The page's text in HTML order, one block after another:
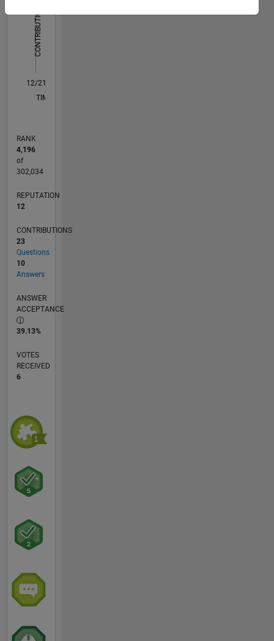
CONTRIBUTIONS
L
12/21
06/22
12/22
06/23
12/23
06/24
12/24
06/25
12/25
06/26
07/22
02/23
09/23
04/24
11/24
01/26
08/26
08/22
04/23
08/24
04/25
TIMELINE
RANK
4,196
of
302,034
REPUTATION
12
CONTRIBUTIONS
23
Questions
10
Answers
ANSWER
ACCEPTANCE
39.13%
VOTES
RECEIVED
6